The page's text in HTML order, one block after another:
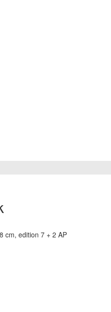
cm, edition 7 + 2 AP